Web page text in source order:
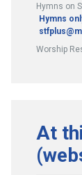
Hymns on
Hymns
Worship
At